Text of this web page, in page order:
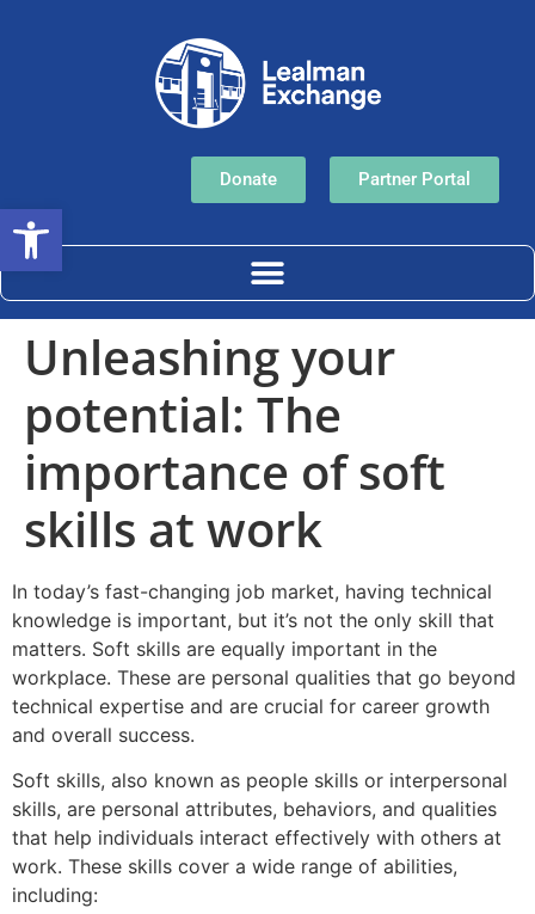
Donate Partner Portal
Unleashing your
potential: The
importance of soft
skills at work
In today’s fast-changing job market, having technical
knowledge is important, but it’s not the only skill that
matters. Soft skills are equally important in the
workplace. These are personal qualities that go beyond
technical expertise and are crucial for career growth
and overall success.
Soft skills, also known as people skills or interpersonal
skills, are personal attributes, behaviors, and qualities
that help individuals interact effectively with others at
work. These skills cover a wide range of abilities,
including:
Open toolbar